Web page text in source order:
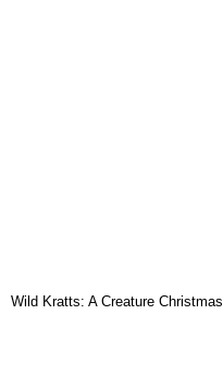
Wild Kratts: A Creature Christmas